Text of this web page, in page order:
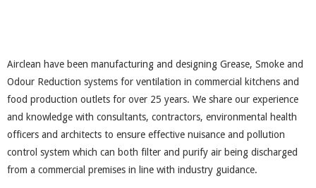
Airclean have been manufacturing and designing Grease, Smoke and
Odour Reduction systems for ventilation in commercial kitchens and
food production outlets for over 25 years. We share our experience
and knowledge with consultants, contractors, environmental health
officers and architects to ensure effective nuisance and pollution
control system which can both filter and purify air being discharged
from a commercial premises in line with industry guidance.